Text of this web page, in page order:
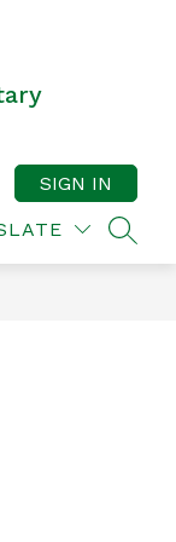
SIGN IN